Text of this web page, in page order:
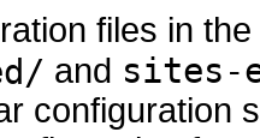
files in the
and sites-
configuration